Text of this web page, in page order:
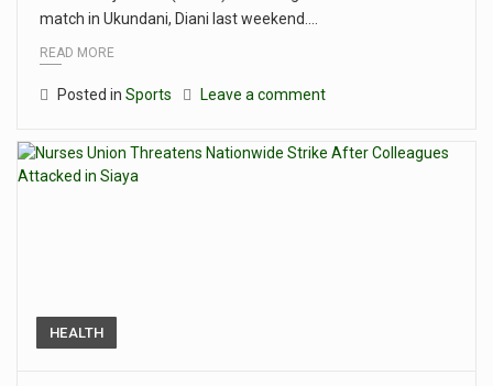
match in Ukundani, Diani last weekend.…
READ MORE
Posted in Sports Leave a comment
HEALTH